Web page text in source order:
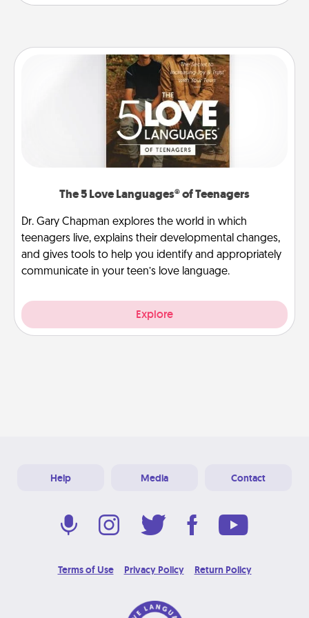
The 5 Love Languages® of Teenagers
Dr. Gary Chapman explores the world in which
teenagers live, explains their developmental changes,
and gives tools to help you identify and appropriately
communicate in your teen’s love language.
Explore
Help Media Contact
Terms of Use Privacy Policy Return Policy